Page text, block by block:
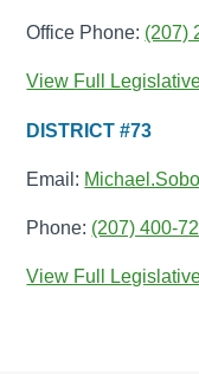
Office Phone: (207)
View Full
DISTRICT #73
Email:
Phone: (207) 400-
View Full